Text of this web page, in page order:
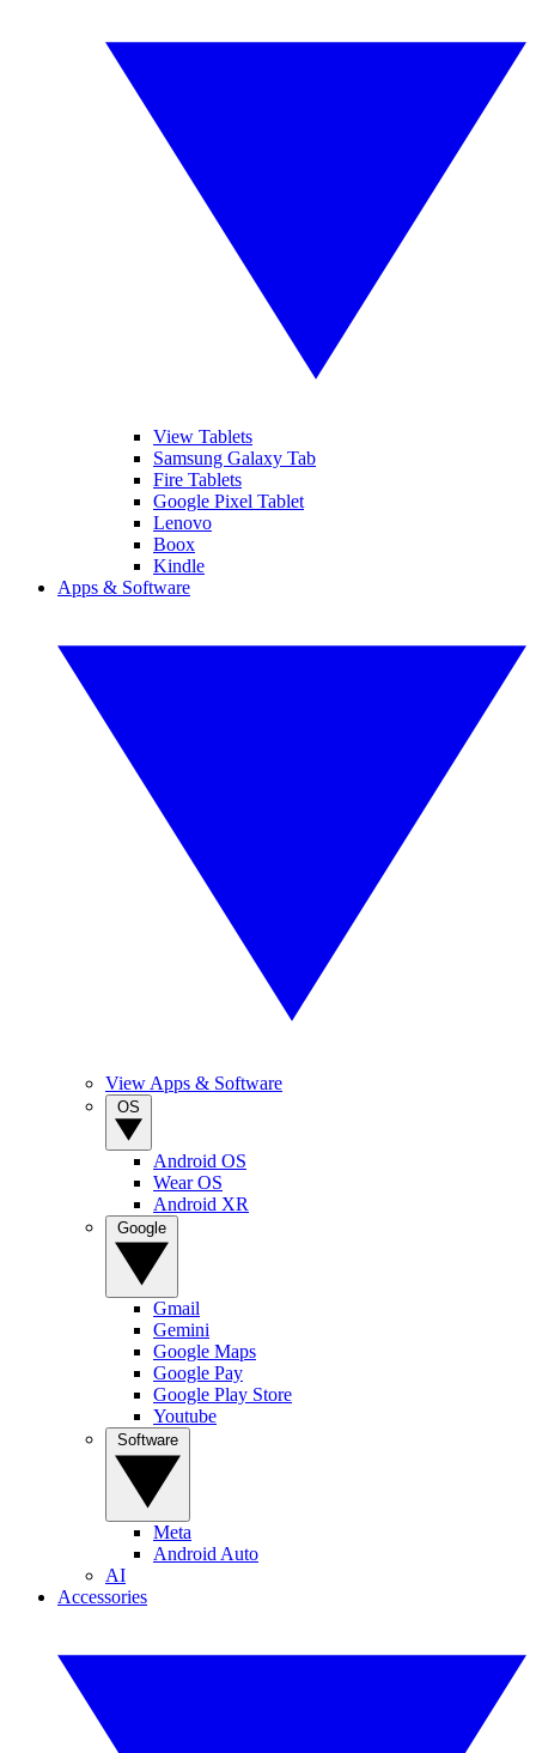
View Tablets
Samsung Galaxy Tab
Fire Tablets
Google Pixel Tablet
Lenovo
Boox
Kindle
Apps & Software
View Apps & Software
Android OS
Wear OS
Android XR
Gmail
Gemini
Google Maps
Google Pay
Google Play Store
Youtube
Meta
Android Auto
AI
Accessories